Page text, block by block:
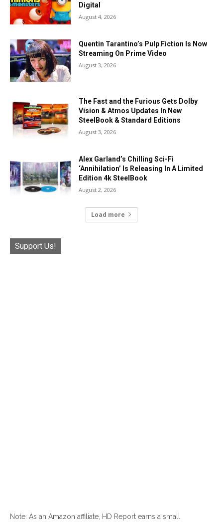
Digital
August 4, 2026
Quentin Tarantino’s Pulp Fiction Is Now
Streaming On Prime Video
August 3, 2026
The Fast and the Furious Gets Dolby
Vision & Atmos Updates In New
SteelBook & Standard Editions
August 3, 2026
Alex Garland’s Chilling Sci-Fi
‘Annihilation’ Is Releasing In A Limited
Edition 4k SteelBook
August 2, 2026
Load more
Support Us!
Note: As an Amazon affiliate, HD Report earns a small